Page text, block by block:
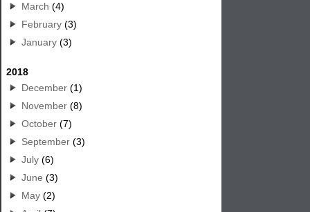
March (4)
February (3)
January (3)
2018
December (1)
November (8)
October (7)
September (3)
July (6)
June (3)
May (2)